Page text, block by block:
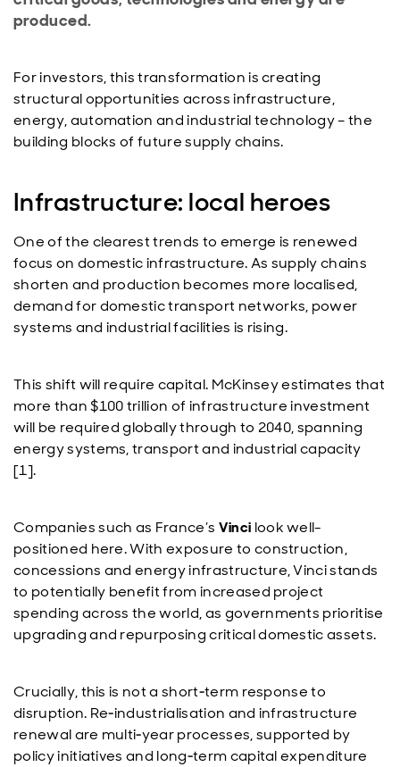
produced.
For investors, this transformation is creating
structural opportunities across infrastructure,
energy, automation and industrial technology – the
building blocks of future supply chains.
Infrastructure: local heroes
One of the clearest trends to emerge is renewed
focus on domestic infrastructure. As supply chains
shorten and production becomes more localised,
demand for domestic transport networks, power
systems and industrial facilities is rising.
This shift will require capital. McKinsey estimates that
more than $100 trillion of infrastructure investment
will be required globally through to 2040, spanning
energy systems, transport and industrial capacity
[1].
Companies such as France’s Vinci look well-
positioned here. With exposure to construction,
concessions and energy infrastructure, Vinci stands
to potentially benefit from increased project
spending across the world, as governments prioritise
upgrading and repurposing critical domestic assets.
Crucially, this is not a short‑term response to
disruption. Re‑industrialisation and infrastructure
renewal are multi‑year processes, supported by
policy initiatives and long‑term capital expenditure